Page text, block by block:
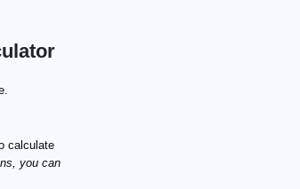
calculate
you can